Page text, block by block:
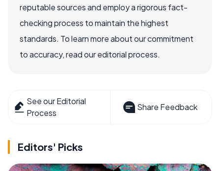
reputable sources and employ a rigorous fact-
checking process to maintain the highest
standards. To learn more about our commitment
to accuracy, read our editorial process.
See our Editorial
Process
Share Feedback
Editors' Picks